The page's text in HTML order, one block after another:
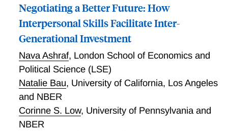
Negotiating a Better Future: How
Interpersonal Skills Facilitate Inter-
Generational Investment
Nava Ashraf, London School of Economics and
Political Science (LSE)
Natalie Bau, University of California, Los Angeles
and NBER
Corinne S. Low, University of Pennsylvania and
NBER